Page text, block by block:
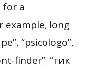
for a
example, long
“psicologo”,
finder”, “тик